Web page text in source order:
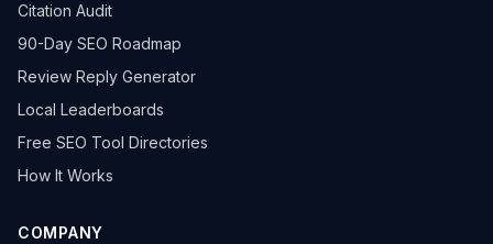
Citation Audit
90-Day SEO Roadmap
Review Reply Generator
Local Leaderboards
Free SEO Tool Directories
How It Works
COMPANY